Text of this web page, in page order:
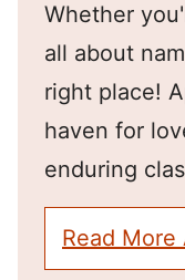
Whether
all about
right place!
haven for
enduring
Read